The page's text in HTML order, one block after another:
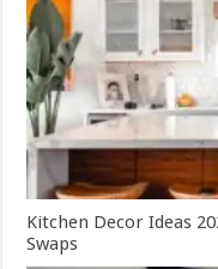
Kitchen Decor Ideas
Swaps